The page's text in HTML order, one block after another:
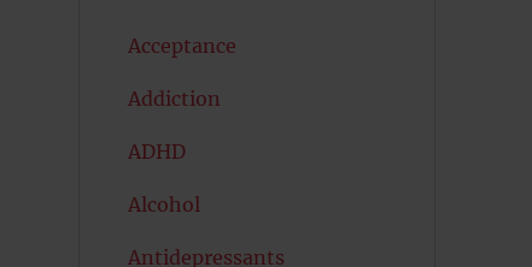
Acceptance
Addiction
ADHD
Alcohol
Antidepressants